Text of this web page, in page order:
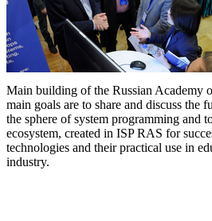
Main building of the Russian Academy
main goals are to share and discuss the
the sphere of system programming and
ecosystem, created in ISP RAS for
technologies and their practical use in
industry.